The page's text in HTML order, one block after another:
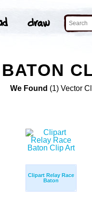
We Found (1) Vector
Clipart Relay Race
Baton